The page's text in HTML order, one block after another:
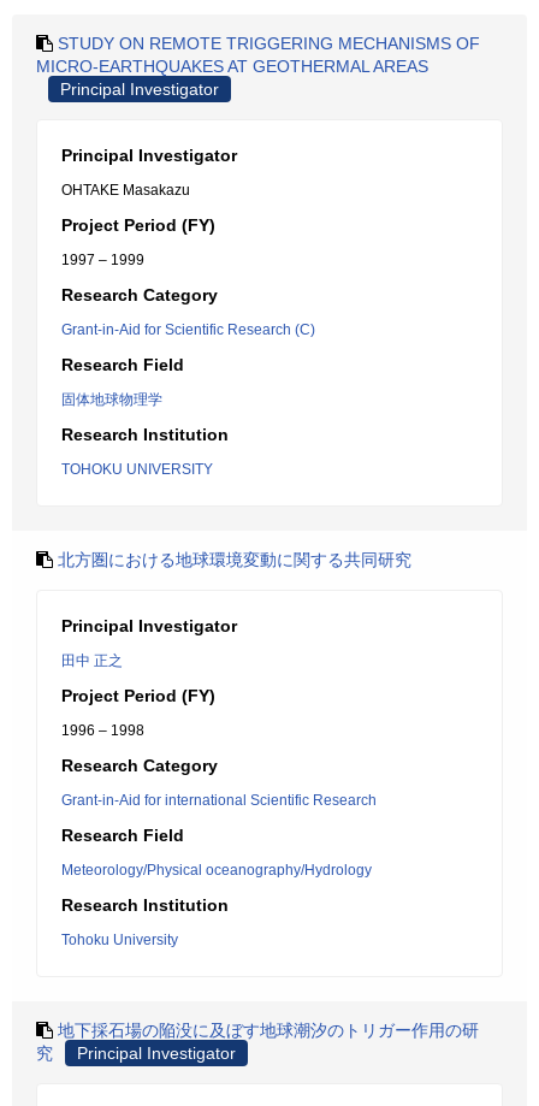
STUDY ON REMOTE TRIGGERING MECHANISMS OF
MICRO-EARTHQUAKES AT GEOTHERMAL AREAS
Principal Investigator
Principal Investigator
OHTAKE Masakazu
Project Period (FY)
1997 – 1999
Research Category
Grant-in-Aid for Scientific Research (C)
Research Field
固体地球物理学
Research Institution
TOHOKU UNIVERSITY
北方圏における地球環境変動に関する共同研究
Principal Investigator
田中 正之
Project Period (FY)
1996 – 1998
Research Category
Grant-in-Aid for international Scientific Research
Research Field
Meteorology/Physical oceanography/Hydrology
Research Institution
Tohoku University
地下採石場の陥没に及ぼす地球潮汐のトリガー作用の研
究
Principal Investigator